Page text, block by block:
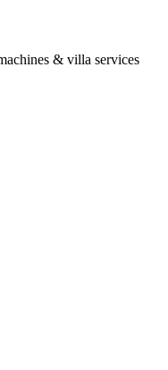
& villa services